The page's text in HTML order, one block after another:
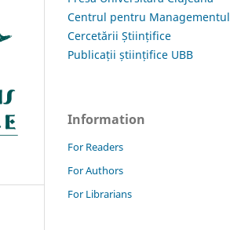
Centrul pentru Managementul
Cercetării Științifice
Publicații științifice UBB
Information
For Readers
For Authors
For Librarians